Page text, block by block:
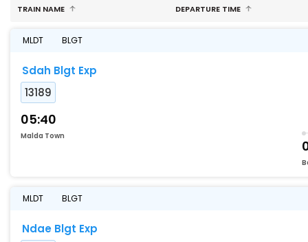
TRAIN NAME DEPARTURE TIME
MLDT BLGT
Sdah Blgt Exp
13189
05:40
Malda Town
MLDT BLGT
Ndae Blgt Exp